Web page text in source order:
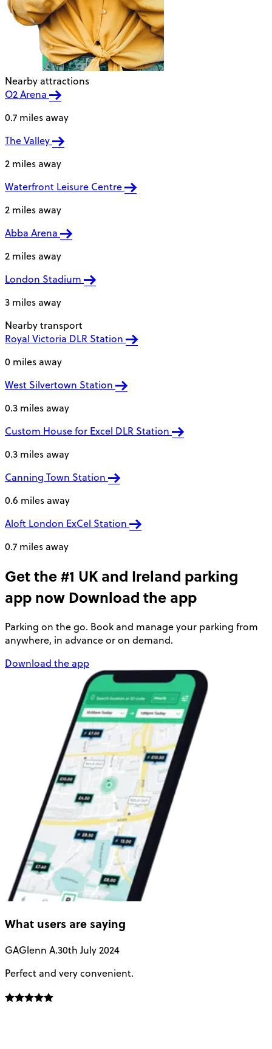
Nearby attractions
O2 Arena
0.7 miles away
The Valley
2 miles away
Waterfront Leisure Centre
2 miles away
Abba Arena
2 miles away
London Stadium
3 miles away
Nearby transport
Royal Victoria DLR Station
0 miles away
West Silvertown Station
0.3 miles away
Custom House for Excel DLR Station
0.3 miles away
Canning Town Station
0.6 miles away
Aloft London ExCel Station
0.7 miles away
Get the #1 UK and Ireland parking
app now Download the app
Parking on the go. Book and manage your parking from
anywhere, in advance or on demand.
Download the app
What users are saying
GAGlenn A.30th July 2024
Perfect and very convenient.